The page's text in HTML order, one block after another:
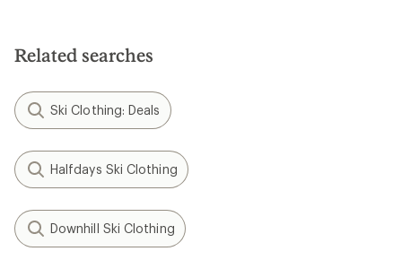
stars
Related searches
Ski Clothing: Deals
Halfdays Ski Clothing
Downhill Ski Clothing